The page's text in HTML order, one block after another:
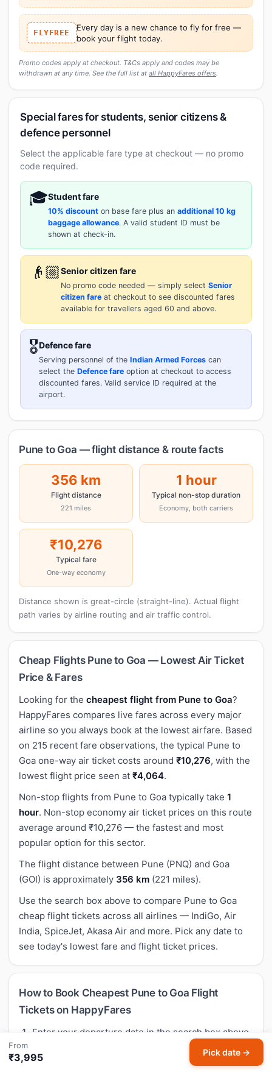
FLYFREE
Every day is a new chance to fly for free —
book your flight today.
Promo codes apply at checkout. T&Cs apply and codes may be
withdrawn at any time. See the full list at all HappyFares offers.
Special fares for students, senior citizens &
defence personnel
Select the applicable fare type at checkout — no promo
code required.
🎓Student fare
10% discount on base fare plus an additional 10 kg
baggage allowance. A valid student ID must be
shown at check-in.
👴🏼Senior citizen fare
No promo code needed — simply select Senior
citizen fare at checkout to see discounted fares
available for travellers aged 60 and above.
🎖️Defence fare
Serving personnel of the Indian Armed Forces can
select the Defence fare option at checkout to access
discounted fares. Valid service ID required at the
airport.
Pune to Goa — flight distance & route facts
356 km
Flight distance
221 miles
1 hour
Typical non-stop duration
Economy, both carriers
₹10,276
Typical fare
One-way economy
Distance shown is great-circle (straight-line). Actual flight
path varies by airline routing and air traffic control.
Cheap Flights Pune to Goa — Lowest Air Ticket
Price & Fares
Looking for the cheapest flight from Pune to Goa?
HappyFares compares live fares across every major
airline so you always book at the lowest airfare. Based
on 215 recent fare observations, the typical Pune to
Goa one-way air ticket costs around ₹10,276, with the
lowest flight price seen at ₹4,064.
Non-stop flights from Pune to Goa typically take 1
hour. Non-stop economy air ticket prices on this route
average around ₹10,276 — the fastest and most
popular option for this sector.
The flight distance between Pune (PNQ) and Goa
(GOI) is approximately 356 km (221 miles).
Use the search box above to compare Pune to Goa
cheap flight tickets across all airlines — IndiGo, Air
India, SpiceJet, Akasa Air and more. Pick any date to
see today's lowest fare and flight ticket prices.
How to Book Cheapest Pune to Goa Flight
Tickets on HappyFares
Enter your departure date in the search box above
— your route (Pune → Goa) is already selected.
to see live cheap flight fares
From
₹3,995 Pick date →